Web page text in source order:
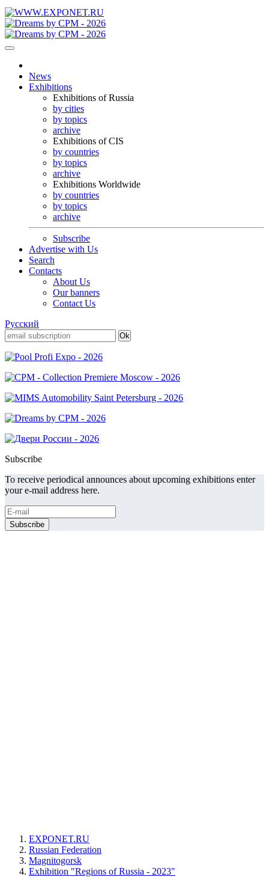
News
Exhibitions
Exhibitions of Russia
by cities
by topics
archive
Exhibitions of CIS
by countries
by topics
archive
Exhibitions Worldwide
by countries
by topics
archive
Subscribe
Advertise with Us
Search
Contacts
About Us
Our banners
Contact Us
Русский
Subscribe
To receive periodical announces about upcoming exhibitions enter
your e-mail address here.
EXPONET.RU
Russian Federation
Magnitogorsk
Exhibition "Regions of Russia - 2023"